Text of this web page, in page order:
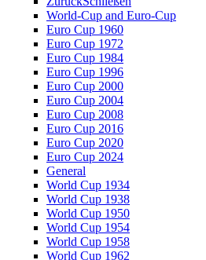
World-Cup and Euro-Cup
Euro Cup 1960
Euro Cup 1972
Euro Cup 1984
Euro Cup 1996
Euro Cup 2000
Euro Cup 2004
Euro Cup 2008
Euro Cup 2016
Euro Cup 2020
Euro Cup 2024
General
World Cup 1934
World Cup 1938
World Cup 1950
World Cup 1954
World Cup 1958
World Cup 1962